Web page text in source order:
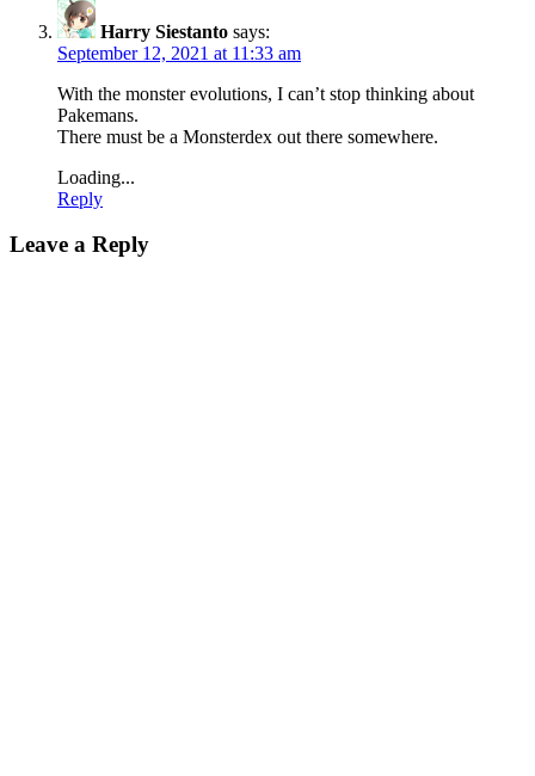
Harry Siestanto says:
September 12, 2021 at 11:33 am
With the monster evolutions, I can’t stop thinking about
Pakemans.
There must be a Monsterdex out there somewhere.
Loading...
Reply
Leave a Reply